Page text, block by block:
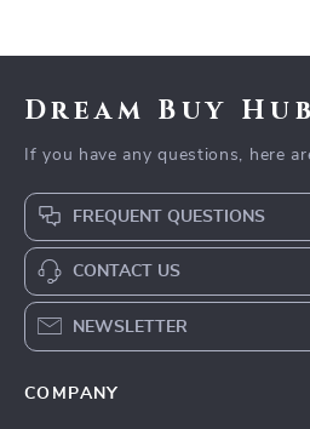
Dream Buy Hub
If you have any questions, here
FREQUENT QUESTIONS
CONTACT US
NEWSLETTER
COMPANY